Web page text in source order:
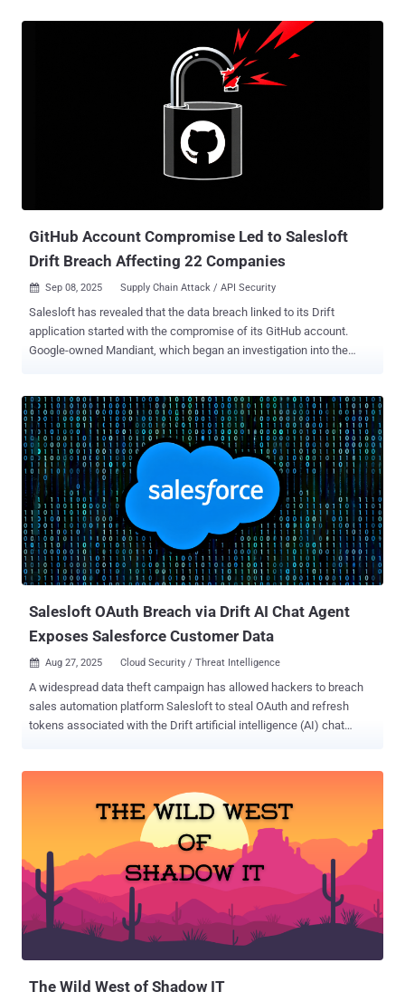
applications depends on small pieces of data called tokens.
Tokens, like OAuth access tokens, API keys, and session tokens,
work like keys to these applications. If a cybercriminal gets hold of
one, they can access relevant systems without much trouble.
can bypass multi-factor authentication (MFA) and other security
measures. Instead of exploiting vulnerabilities directly, attackers are
leveraging token theft. It’s a security concern that ties into the
broader issue of SaaS sprawl and the difficulty of monitoring
GitHub Account Compromise Led to Salesloft
Drift Breach Affecting 22 Companies
 Sep 08, 2025 Supply Chain Attack / API Security
Salesloft has revealed that the data breach linked to its Drift
application started with the compromise of its GitHub account.
Google-owned Mandiant, which began an investigation into the
currently not known how the digital intruders gained access to the
GitHub account. So far, 22 companies have confirmed they were
impacted by a supply chain breach. "With this access, the threat
actor was able to download content from multiple repositories, add
a guest user, and establish workflows," Salesloft said in an updated
advisory. The investigation also uncovered reconnaissance
activities occurring between March 2025 and June 2025 in the
Salesloft and Drift application environments. However, it
emphasized there is no evidence of any activity beyond limited
reconnaissance. In the next phase, the attackers accessed Drift's
Salesloft OAuth Breach via Drift AI Chat Agent
Exposes Salesforce Customer Data
 Aug 27, 2025 Cloud Security / Threat Intelligence
A widespread data theft campaign has allowed hackers to breach
sales automation platform Salesloft to steal OAuth and refresh
tokens associated with the Drift artificial intelligence (AI) chat
Hacker News that it's aware of over 700 potentially impacted
organizations. "Beginning as early as August 8, 2025, through at
least August 18, 2025, the actor targeted Salesforce customer
instances through compromised OAuth tokens associated with the
Salesloft Drift third-party application," researchers Austin Larsen,
Matt Lin, Tyler McLellan, and Omar ElAhdan said . In these attacks,
the threat actors have been observed exporting large volumes of
data from numerous corporate Salesforce instances, with the likely
The Wild West of Shadow IT